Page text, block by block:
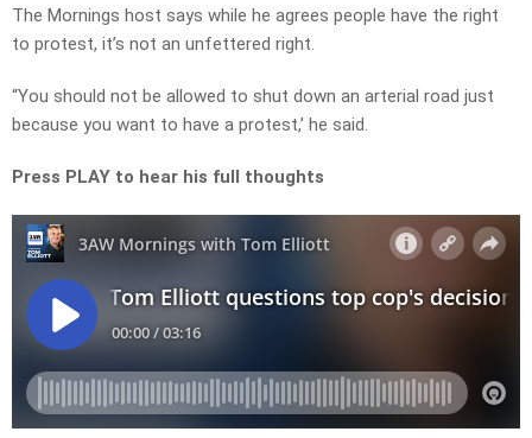
The Mornings host says while he agrees people have the right
to protest, it’s not an unfettered right.
“You should not be allowed to shut down an arterial road just
because you want to have a protest,’ he said.
Press PLAY to hear his full thoughts